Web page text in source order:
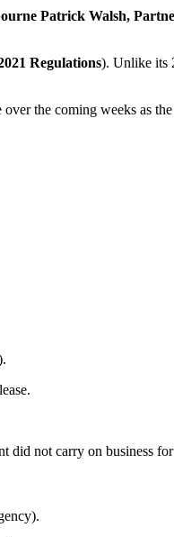
Patrick Walsh,
Regulations). Unlike its
the coming weeks as
not carry on business